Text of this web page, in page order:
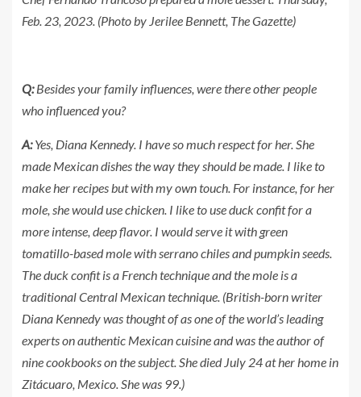
Feb. 23, 2023. (Photo by Jerilee Bennett, The Gazette)
Q:Besides your family influences, were there other people
who influenced you?
A:Yes, Diana Kennedy. I have so much respect for her. She
made Mexican dishes the way they should be made. I like to
make her recipes but with my own touch. For instance, for her
mole, she would use chicken. I like to use duck confit for a
more intense, deep flavor. I would serve it with green
tomatillo-based mole with serrano chiles and pumpkin seeds.
The duck confit is a French technique and the mole is a
traditional Central Mexican technique. (British-born writer
Diana Kennedy was thought of as one of the world’s leading
experts on authentic Mexican cuisine and was the author of
nine cookbooks on the subject. She died July 24 at her home in
Zitácuaro, Mexico. She was 99.)